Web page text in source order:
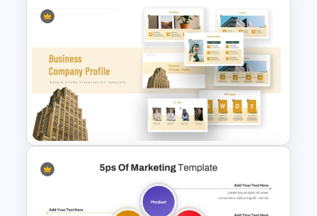
Vision Mission PowerPoint
Template